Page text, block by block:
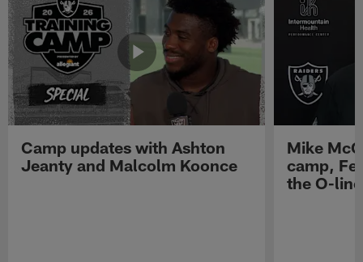
Camp updates with Ashton
Jeanty and Malcolm Koonce
Mike
camp,
the O-line